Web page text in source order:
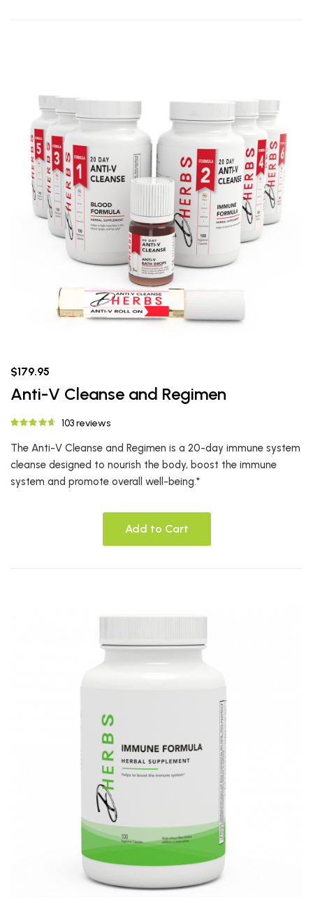
$179.95
Anti-V Cleanse and Regimen
103 reviews
The Anti-V Cleanse and Regimen is a 20-day immune system
cleanse designed to nourish the body, boost the immune
system and promote overall well-being.*
Add to Cart